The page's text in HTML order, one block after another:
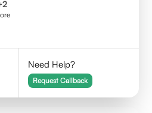
2
Need Help?
Request Callback